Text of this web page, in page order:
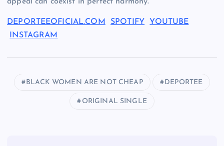
DEPORTEEOFICIAL.COM SPOTIFY
YOUTUBE
INSTAGRAM
BLACK WOMEN ARE NOT CHEAP DEPORTEE
ORIGINAL SINGLE